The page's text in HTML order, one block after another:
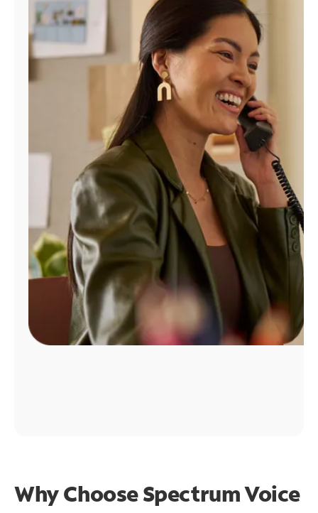
Manage
Account
Find
Why Choose Spectrum Voice